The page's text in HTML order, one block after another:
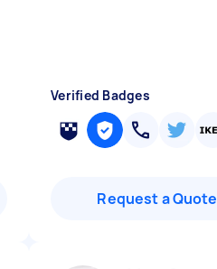
Verified Badges
Request a Quote